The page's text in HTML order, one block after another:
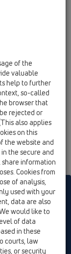
l / (s * ha)
Sitemap
of the
valuable
help to further
so-called
browser that
rejected or
also applies
on this
the website and
the secure and
information
Cookies from
of analysis,
used with your
data are also
would like to
of data
in these
courts, law
or security